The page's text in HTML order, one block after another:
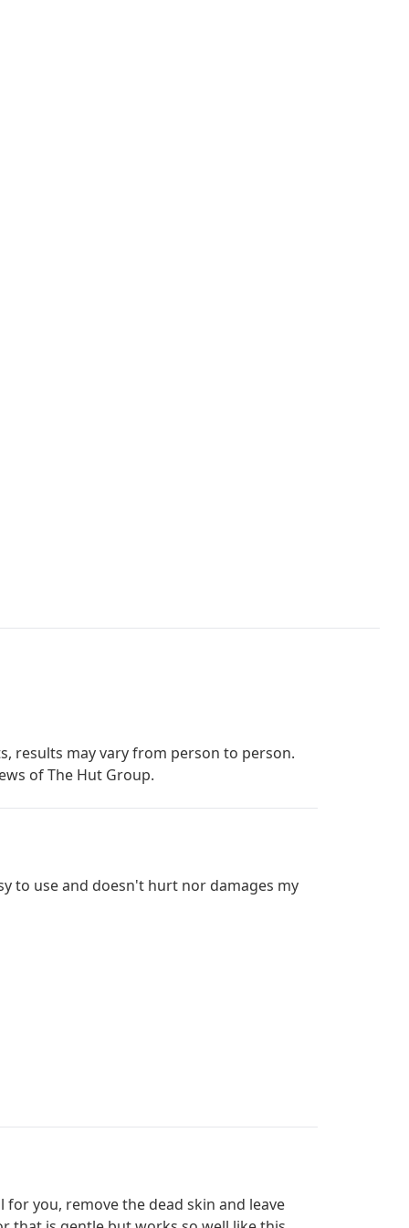
results may vary from person to person.
of The Hut Group.
to use and doesn't hurt nor damages my
you, remove the dead skin and leave